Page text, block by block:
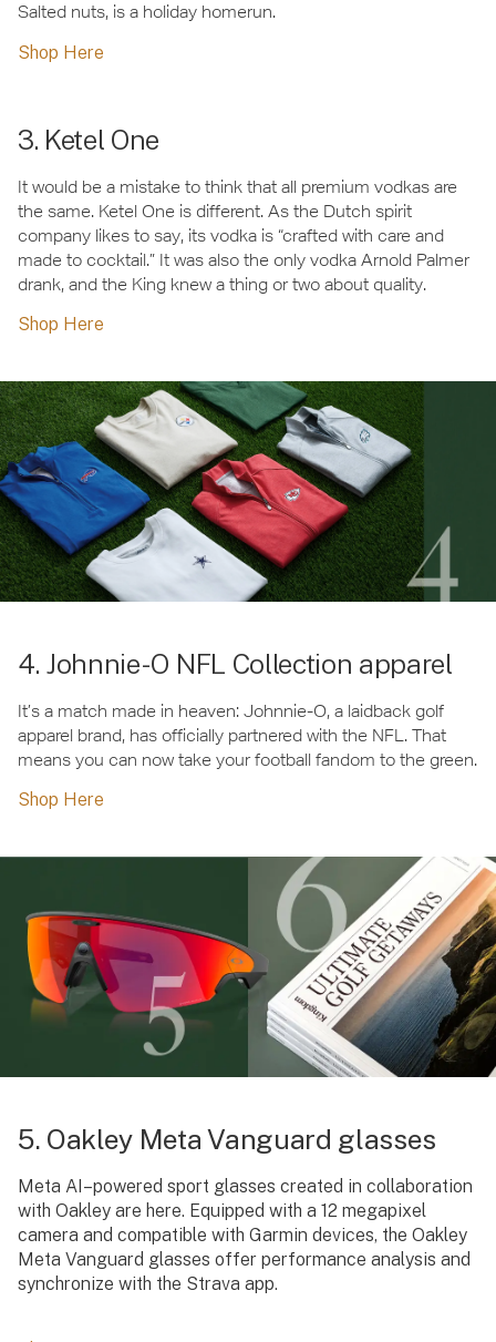
Salted nuts, is a holiday homerun.
Shop Here
3. Ketel One
It would be a mistake to think that all premium vodkas are
the same. Ketel One is different. As the Dutch spirit
company likes to say, its vodka is “crafted with care and
made to cocktail.” It was also the only vodka Arnold Palmer
drank, and the King knew a thing or two about quality.
Shop Here
4. Johnnie-O NFL Collection apparel
It’s a match made in heaven: Johnnie-O, a laidback golf
apparel brand, has officially partnered with the NFL. That
means you can now take your football fandom to the green.
Shop Here
5. Oakley Meta Vanguard glasses
Meta AI–powered sport glasses created in collaboration
with Oakley are here. Equipped with a 12 megapixel
camera and compatible with Garmin devices, the Oakley
Meta Vanguard glasses offer performance analysis and
synchronize with the Strava app.